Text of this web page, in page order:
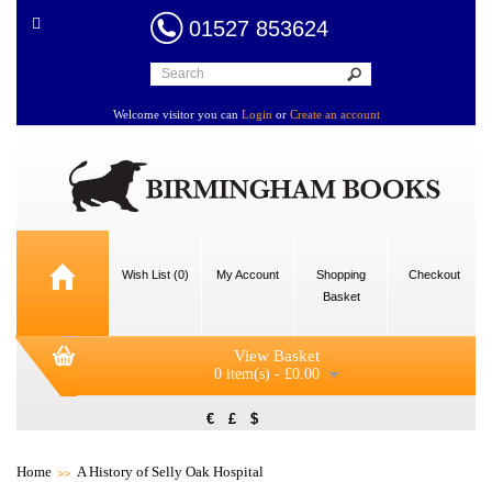
01527 853624
Welcome visitor you can Login or Create an account
Wish List (0) My Account
Shopping
Basket
Checkout
View Basket
0 item(s) - £0.00
€ £ $
Home A History of Selly Oak Hospital